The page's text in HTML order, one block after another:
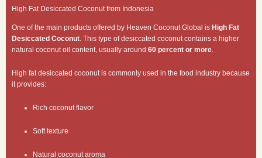
High Fat Desiccated Coconut from Indonesia
One of the main products offered by Heaven Coconut Global is High Fat
Desiccated Coconut. This type of desiccated coconut contains a higher
natural coconut oil content, usually around 60 percent or more.
High fat desiccated coconut is commonly used in the food industry because
it provides:
Rich coconut flavor
Soft texture
Natural coconut aroma